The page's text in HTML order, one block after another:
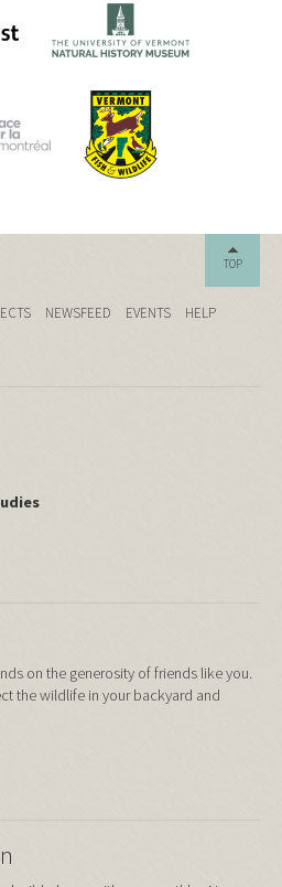
TOP
NEWSFEED EVENTS
HELP
on the generosity of friends like you.
the wildlife in your backyard and